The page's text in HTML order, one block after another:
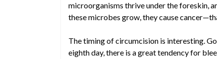
microorganisms thrive under the foreskin,
these microbes grow, they cause
The timing of circumcision is interesting.
eighth day, there is a great tendency for